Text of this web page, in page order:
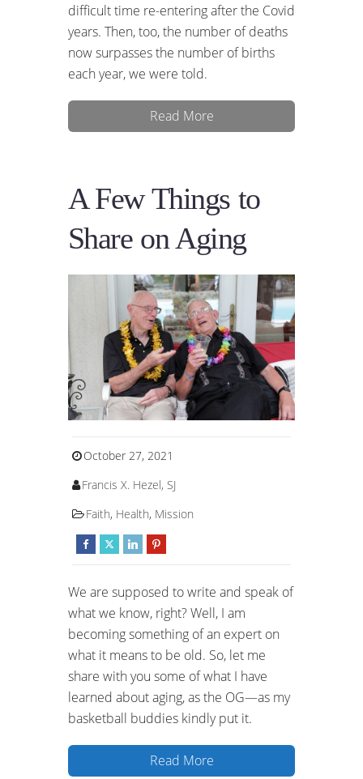
difficult time re-entering after the Covid
years. Then, too, the number of deaths
now surpasses the number of births
each year, we were told.
Read More
A Few Things to
Share on Aging
October 27, 2021
Francis X. Hezel, SJ
Faith, Health, Mission
We are supposed to write and speak of
what we know, right? Well, I am
becoming something of an expert on
what it means to be old. So, let me
share with you some of what I have
learned about aging, as the OG—as my
basketball buddies kindly put it.
Read More